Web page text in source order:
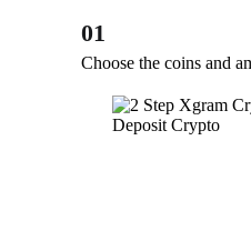
01
Choose the coins and